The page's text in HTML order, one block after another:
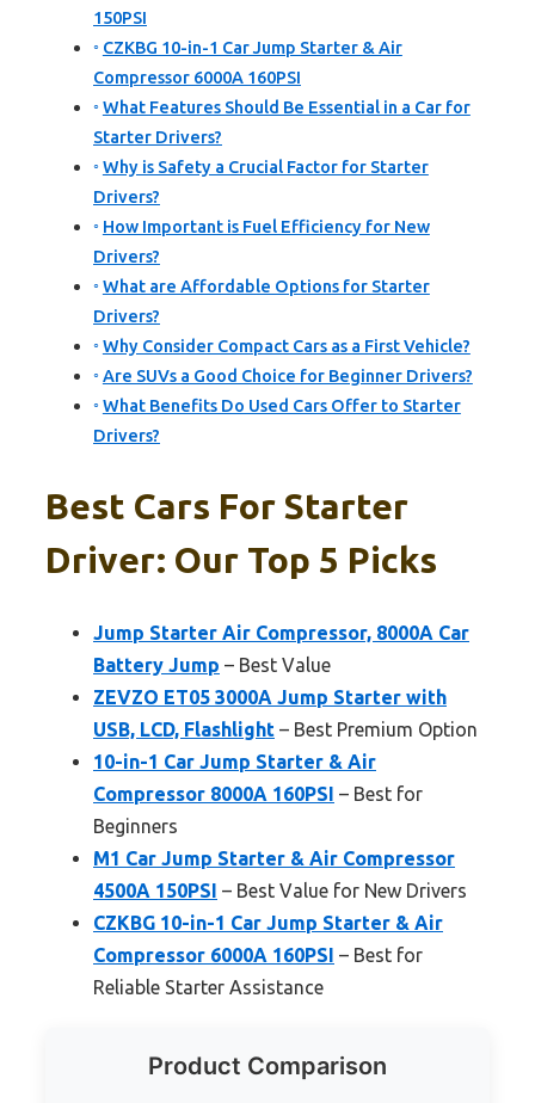
150PSI
CZKBG 10-in-1 Car Jump Starter & Air
Compressor 6000A 160PSI
What Features Should Be Essential in a Car for
Starter Drivers?
Why is Safety a Crucial Factor for Starter
Drivers?
How Important is Fuel Efficiency for New
Drivers?
What are Affordable Options for Starter
Drivers?
Why Consider Compact Cars as a First Vehicle?
Are SUVs a Good Choice for Beginner Drivers?
What Benefits Do Used Cars Offer to Starter
Drivers?
Best Cars For Starter
Driver: Our Top 5 Picks
Jump Starter Air Compressor, 8000A Car
Battery Jump – Best Value
ZEVZO ET05 3000A Jump Starter with
USB, LCD, Flashlight – Best Premium Option
10-in-1 Car Jump Starter & Air
Compressor 8000A 160PSI – Best for
Beginners
M1 Car Jump Starter & Air Compressor
4500A 150PSI – Best Value for New Drivers
CZKBG 10-in-1 Car Jump Starter & Air
Compressor 6000A 160PSI – Best for
Reliable Starter Assistance
Product Comparison